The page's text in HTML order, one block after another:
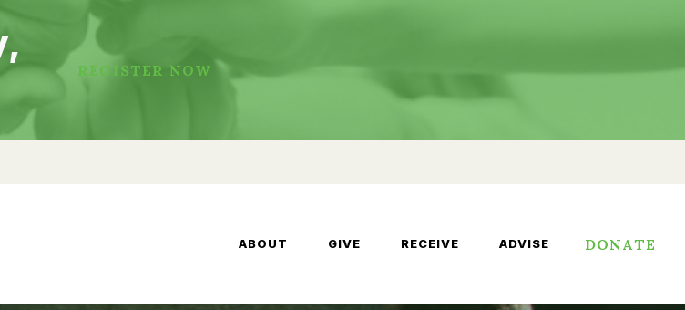
REGISTER NOW
ABOUT GIVE RECEIVE ADVISE DONATE